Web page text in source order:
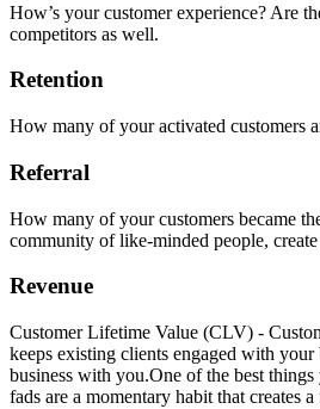
How’s your customer experience? Are
competitors as well.
Retention
How many of your activated customers
Referral
How many of your customers became
community of like-minded people,
Revenue
Customer Lifetime Value (CLV) -
keeps existing clients engaged with
business with you.One of the best
fads are a momentary habit that creates